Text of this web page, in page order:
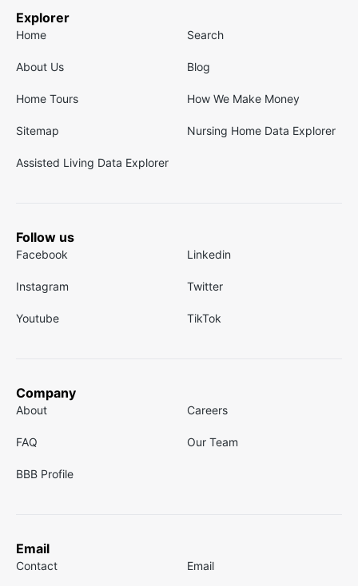
Explorer
Home Search
About Us Blog
Home Tours How We Make Money
Sitemap Nursing Home Data Explorer
Assisted Living Data Explorer
Follow us
Facebook Linkedin
Instagram Twitter
Youtube TikTok
Company
About Careers
FAQ Our Team
BBB Profile
Email
Contact Email